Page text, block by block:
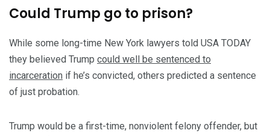
Could Trump go to prison?
While some long-time New York lawyers told USA TODAY
they believed Trump could well be sentenced to
incarceration if he’s convicted, others predicted a sentence
of just probation.
Trump would be a first-time, nonviolent felony offender, but